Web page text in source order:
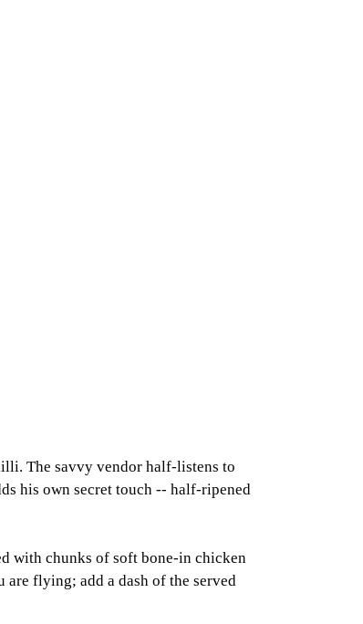
The savvy vendor half-listens to
his own secret touch -- half-ripened
with chunks of soft bone-in chicken
are flying; add a dash of the served